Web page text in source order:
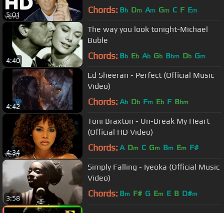
5:01 Chords: Bb Dm Am Gm C F Em
4:40
The way you look tonight-Michael
Buble
Chords: Bb Eb Ab Gb Bbm Db Gm
4:42
Ed Sheeran - Perfect (Official Music
Video)
Chords: Ab Db Fm Eb F Bbm
4:34
Toni Braxton - Un-Break My Heart
(Official HD Video)
Chords: A Dm C Gm Bm Em F#
3:58
Simply Falling - Iyeoka (Official Music
Video)
Chords: Bm F# G Em E B D#m